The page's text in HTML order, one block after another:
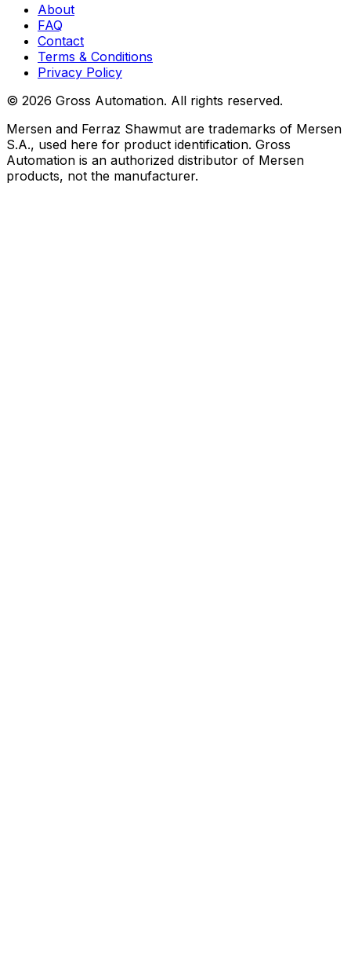
About
FAQ
Contact
Terms & Conditions
Privacy Policy
© 2026 Gross Automation. All rights reserved.
Mersen and Ferraz Shawmut are trademarks of Mersen
S.A., used here for product identification. Gross
Automation is an authorized distributor of Mersen
products, not the manufacturer.